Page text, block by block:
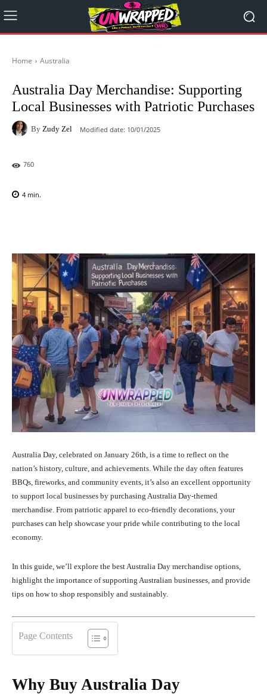
Home Australia
Australia Day Merchandise: Supporting
Local Businesses with Patriotic Purchases
By Zudy Zel Modified date: 10/01/2025
760
4 min.
Australia Day, celebrated on January 26th, is a time to reflect on the
nation’s history, culture, and achievements. While the day often features
BBQs, fireworks, and community events, it’s also an excellent opportunity
to support local businesses by purchasing Australia Day-themed
merchandise. From patriotic apparel to eco-friendly decorations, your
purchases can help showcase your pride while contributing to the local
economy.
In this guide, we’ll explore the best Australia Day merchandise options,
highlight the importance of supporting Australian businesses, and provide
tips on how to shop responsibly and sustainably.
Page Contents
Why Buy Australia Day